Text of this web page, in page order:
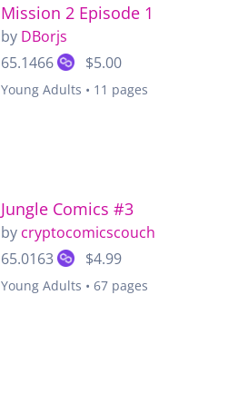
Mission 2 Episode 1
by DBorjs
65.1466
$5.00
Young Adults • 11 pages
Jungle Comics #3
by cryptocomicscouch
65.0163
$4.99
Young Adults • 67 pages